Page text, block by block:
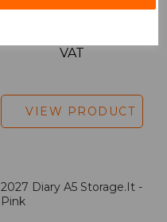
VAT
VIEW PRODUCT
2027 Diary A5 Storage.it -
Pink